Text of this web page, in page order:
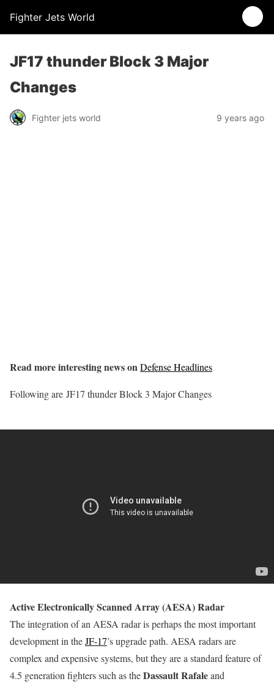
Fighter Jets World
JF17 thunder Block 3 Major
Changes
Fighter jets world 9 years ago
Read more interesting news onDefense Headlines
Following are JF17 thunder Block 3 Major Changes
Active Electronically Scanned Array (AESA) Radar
The integration of an AESA radar is perhaps the most important
development in theJF-17’s upgrade path. AESA radars are
complex and expensive systems, but they are a standard feature of
4.5 generation fighters such as theDassault Rafaleand